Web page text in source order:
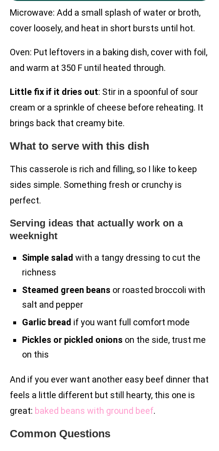
Microwave: Add a small splash of water or broth,
cover loosely, and heat in short bursts until hot.
Oven: Put leftovers in a baking dish, cover with foil,
and warm at 350 F until heated through.
Little fix if it dries out: Stir in a spoonful of sour
cream or a sprinkle of cheese before reheating. It
brings back that creamy bite.
What to serve with this dish
This casserole is rich and filling, so I like to keep
sides simple. Something fresh or crunchy is
perfect.
Serving ideas that actually work on a
weeknight
Simple salad with a tangy dressing to cut the
richness
Steamed green beans or roasted broccoli with
salt and pepper
Garlic bread if you want full comfort mode
Pickles or pickled onions on the side, trust me
on this
And if you ever want another easy beef dinner that
feels a little different but still hearty, this one is
great: baked beans with ground beef.
Common Questions